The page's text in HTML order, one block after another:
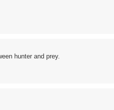
hunter and prey.